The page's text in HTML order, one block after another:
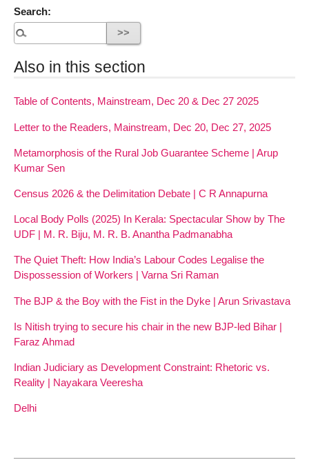
Search:
Also in this section
Table of Contents, Mainstream, Dec 20 & Dec 27 2025
Letter to the Readers, Mainstream, Dec 20, Dec 27, 2025
Metamorphosis of the Rural Job Guarantee Scheme | Arup
Kumar Sen
Census 2026 & the Delimitation Debate | C R Annapurna
Local Body Polls (2025) In Kerala: Spectacular Show by The
UDF | M. R. Biju, M. R. B. Anantha Padmanabha
The Quiet Theft: How India’s Labour Codes Legalise the
Dispossession of Workers | Varna Sri Raman
The BJP & the Boy with the Fist in the Dyke | Arun Srivastava
Is Nitish trying to secure his chair in the new BJP-led Bihar |
Faraz Ahmad
Indian Judiciary as Development Constraint: Rhetoric vs.
Reality | Nayakara Veeresha
Delhi